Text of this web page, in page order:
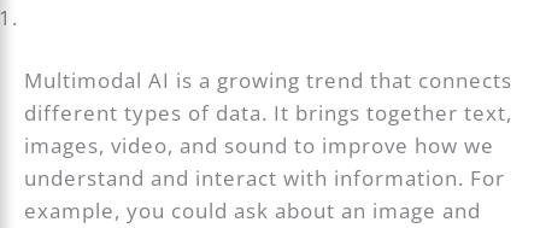
Multimodal AI is a growing trend that connects
different types of data. It brings together text,
images, video, and sound to improve how we
understand and interact with information. For
example, you could ask about an image and